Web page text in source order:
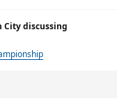
City discussing